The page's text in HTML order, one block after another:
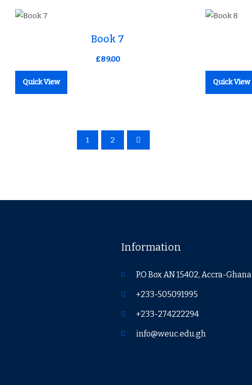
Book 7
£89.00
Quick View Quick View
1 2
Information
P.O Box AN 15402, Accra-Ghana
+233-505091995
+233-274222294
info@weuc.edu.gh